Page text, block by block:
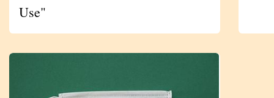
Use"